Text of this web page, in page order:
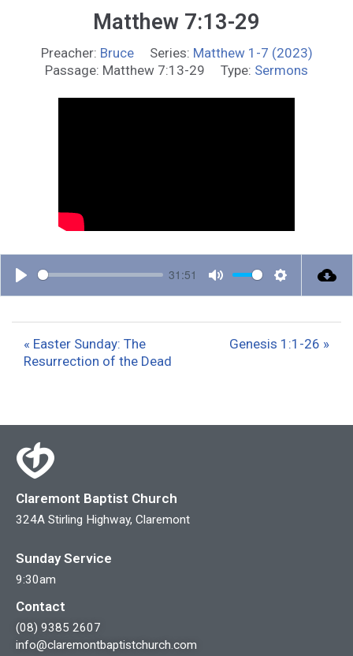
Matthew 7:13-29
Preacher: Bruce Series: Matthew 1-7 (2023)
Passage: Matthew 7:13-29 Type: Sermons
P
y
31:51
M
S
t
g
« Easter Sunday: The
Resurrection of the Dead
Genesis 1:1-26 »
Claremont Baptist Church
324A Stirling Highway, Claremont
Sunday Service
9:30am
Contact
(08) 9385 2607
info@claremontbaptistchurch.com